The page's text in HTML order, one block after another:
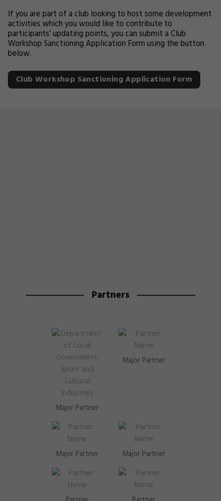
If you are part of a club looking to host some development
activities which you would like to contribute to
participants' updating points, you can submit a Club
Workshop Sanctioning Application Form using the button
below.
Club Workshop Sanctioning Application Form
Partners
Major Partner
Major Partner
Major Partner Major Partner